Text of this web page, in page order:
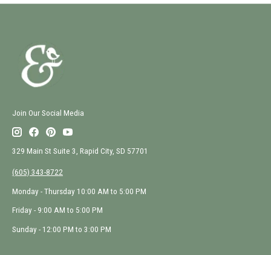
Join Our Social Media
329 Main St Suite 3, Rapid City, SD 57701
(605) 343-8722
Monday - Thursday 10:00 AM to 5:00 PM
Friday - 9:00 AM to 5:00 PM
Sunday - 12:00 PM to 3:00 PM